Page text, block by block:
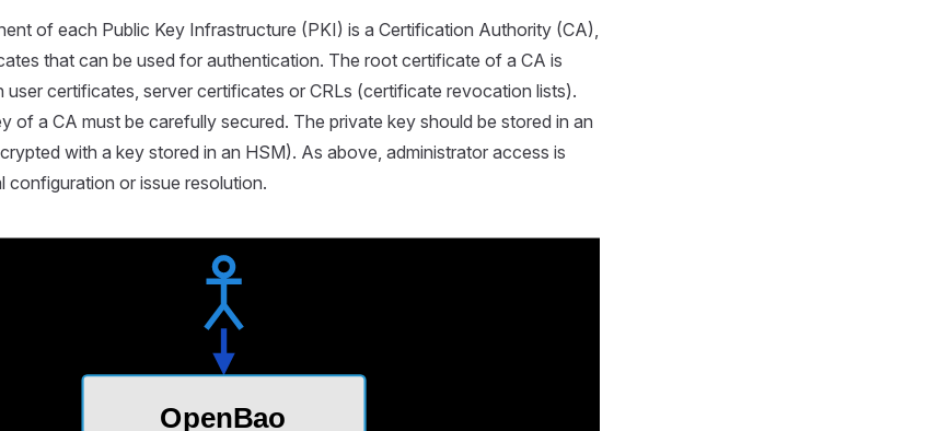
of each Public Key Infrastructure (PKI) is a Certification Authority (CA),
that can be used for authentication. The root certificate of a CA is
user certificates, server certificates or CRLs (certificate revocation lists).
of a CA must be carefully secured. The private key should be stored in an
with a key stored in an HSM). As above, administrator access is
configuration or issue resolution.